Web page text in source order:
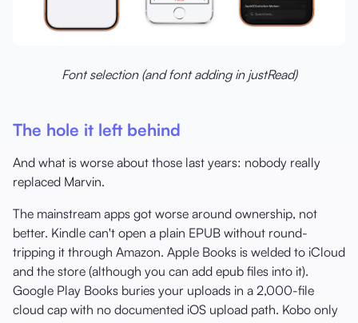
Font selection (and font adding in justRead)
The hole it left behind
And what is worse about those last years: nobody really
replaced Marvin.
The mainstream apps got worse around ownership, not
better. Kindle can't open a plain EPUB without round-
tripping it through Amazon. Apple Books is welded to iCloud
and the store (although you can add epub files into it).
Google Play Books buries your uploads in a 2,000-file
cloud cap with no documented iOS upload path. Kobo only